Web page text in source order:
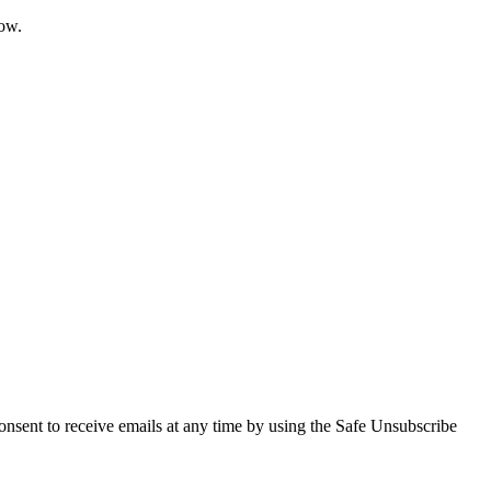
to receive emails at any time by using the Safe Unsubscribe